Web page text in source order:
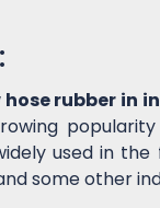
rubber in
used in
some other